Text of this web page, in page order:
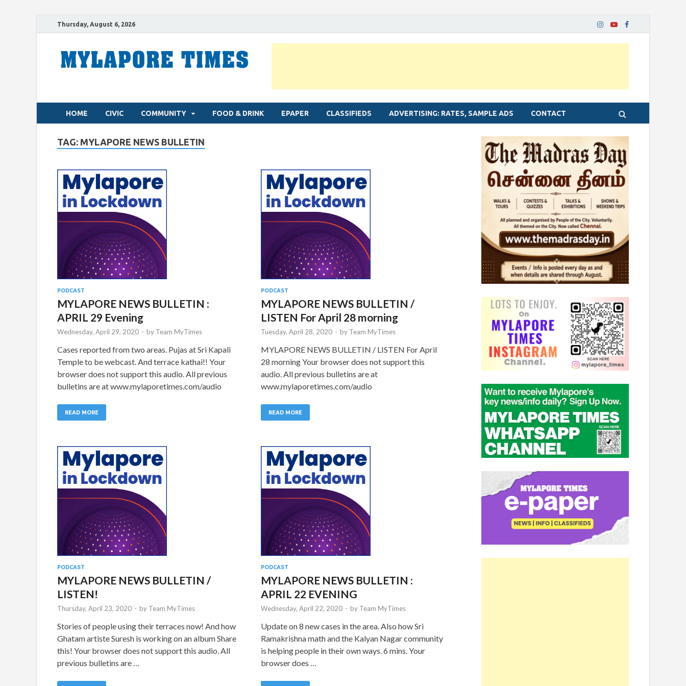
Thursday, August 6, 2026
HOME CIVIC COMMUNITY FOOD & DRINK EPAPER CLASSIFIEDS ADVERTISING: RATES, SAMPLE ADS CONTACT
TAG: MYLAPORE NEWS BULLETIN
PODCAST
MYLAPORE NEWS BULLETIN :
APRIL 29 Evening
Wednesday, April 29, 2020 - by Team MyTimes
Cases reported from two areas. Pujas at Sri Kapali
Temple to be webcast. And terrace kathai!! Your
browser does not support this audio. All previous
bulletins are at www.mylaporetimes.com/audio
READ MORE
PODCAST
MYLAPORE NEWS BULLETIN /
LISTEN For April 28 morning
Tuesday, April 28, 2020 - by Team MyTimes
MYLAPORE NEWS BULLETIN / LISTEN For April
28 morning Your browser does not support this
audio. All previous bulletins are at
www.mylaporetimes.com/audio
READ MORE
PODCAST
MYLAPORE NEWS BULLETIN /
LISTEN!
Thursday, April 23, 2020 - by Team MyTimes
Stories of people using their terraces now! And how
Ghatam artiste Suresh is working on an album Share
this! Your browser does not support this audio. All
previous bulletins are …
PODCAST
MYLAPORE NEWS BULLETIN :
APRIL 22 EVENING
Wednesday, April 22, 2020 - by Team MyTimes
Update on 8 new cases in the area. Also how Sri
Ramakrishna math and the Kalyan Nagar community
is helping people in their own ways. 6 mins. Your
browser does …